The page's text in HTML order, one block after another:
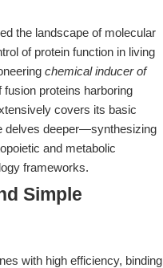
the landscape of molecular
of protein function in living
chemical inducer of
proteins harboring
covers its basic
delves deeper—synthesizing
and metabolic
frameworks.
Simple
with high efficiency, binding